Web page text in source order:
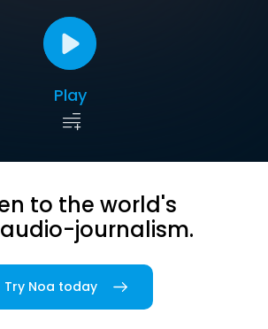
Play
to the world's
journalism.
Try Noa today